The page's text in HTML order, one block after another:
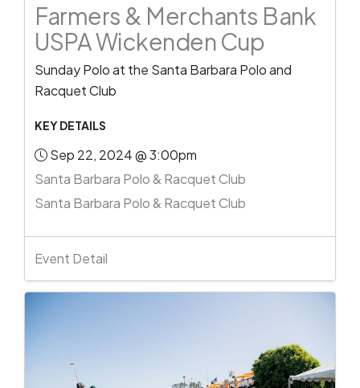
Farmers & Merchants Bank
USPA Wickenden Cup
Sunday Polo at the Santa Barbara Polo and
Racquet Club
KEY DETAILS
Sep 22, 2024 @ 3:00pm
Santa Barbara Polo & Racquet Club
Santa Barbara Polo & Racquet Club
Event Detail